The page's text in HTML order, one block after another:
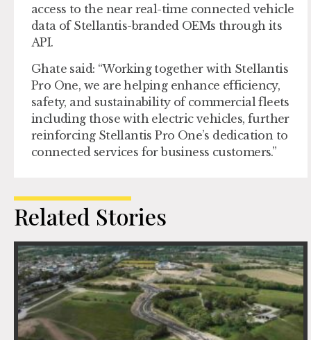
access to the near real-time connected vehicle
data of Stellantis-branded OEMs through its
API.
Ghate said: “Working together with Stellantis
Pro One, we are helping enhance efficiency,
safety, and sustainability of commercial fleets
including those with electric vehicles, further
reinforcing Stellantis Pro One’s dedication to
connected services for business customers.”
Related Stories